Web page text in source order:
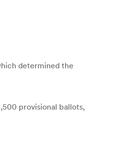
determined the
provisional ballots,